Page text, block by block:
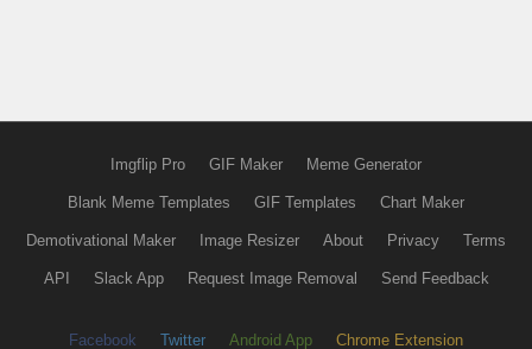
Imgflip Pro GIF Maker Meme Generator
Blank Meme Templates GIF Templates Chart Maker
Demotivational Maker Image Resizer About Privacy Terms
API Slack App Request Image Removal Send Feedback
Facebook Twitter Android App Chrome Extension